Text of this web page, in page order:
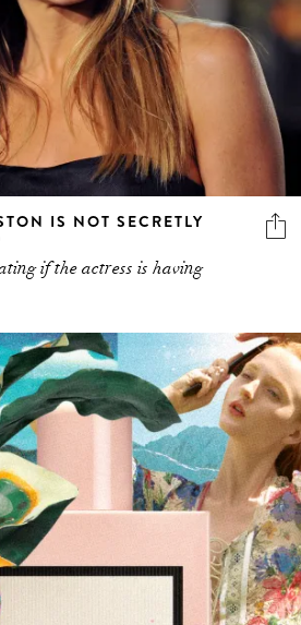
IS NOT SECRETLY
if the actress is having